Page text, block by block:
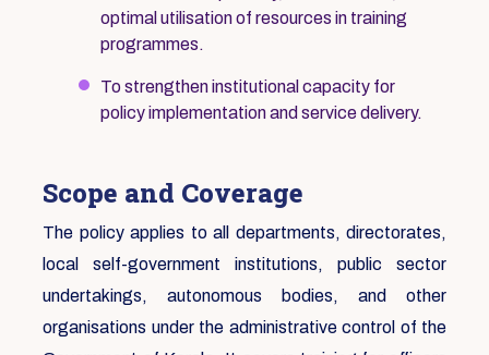
optimal utilisation of resources in training
programmes.
To strengthen institutional capacity for
policy implementation and service delivery.
Scope and Coverage
The policy applies to all departments, directorates,
local self-government institutions, public sector
undertakings, autonomous bodies, and other
organisations under the administrative control of the